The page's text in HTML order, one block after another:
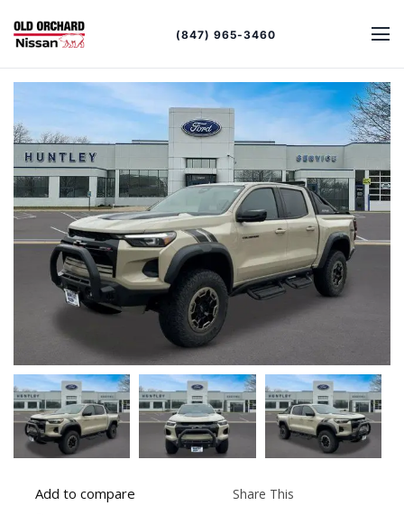
(847) 965-3460
Add
Add to compare
Share This